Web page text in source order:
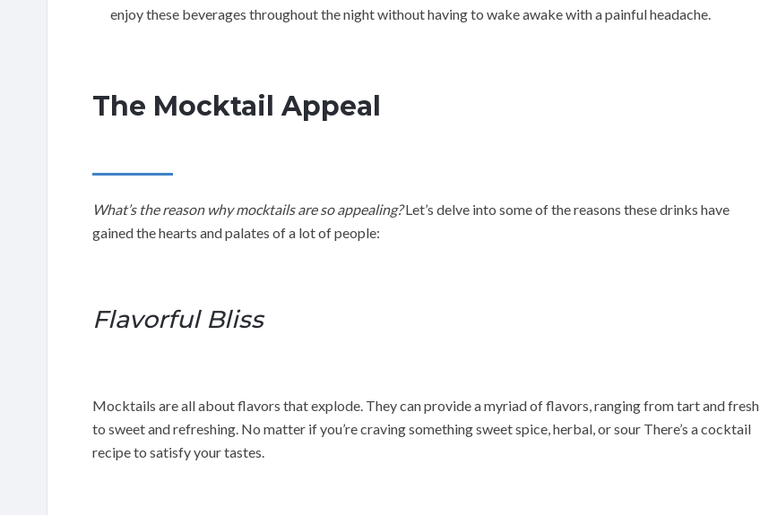
enjoy these beverages throughout the night without having to wake awake with a painful headache.
The Mocktail Appeal
What’s the reason why mocktails are so appealing?Let’s delve into some of the reasons these drinks have
gained the hearts and palates of a lot of people:
Flavorful Bliss
Mocktails are all about flavors that explode. They can provide a myriad of flavors, ranging from tart and fresh
to sweet and refreshing. No matter if you’re craving something sweet spice, herbal, or sour There’s a cocktail
recipe to satisfy your tastes.